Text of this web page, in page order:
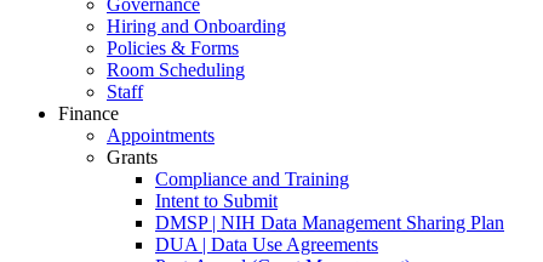
Governance
Hiring and Onboarding
Policies & Forms
Room Scheduling
Staff
Finance
Appointments
Grants
Compliance and Training
Intent to Submit
DMSP | NIH Data Management Sharing Plan
DUA | Data Use Agreements